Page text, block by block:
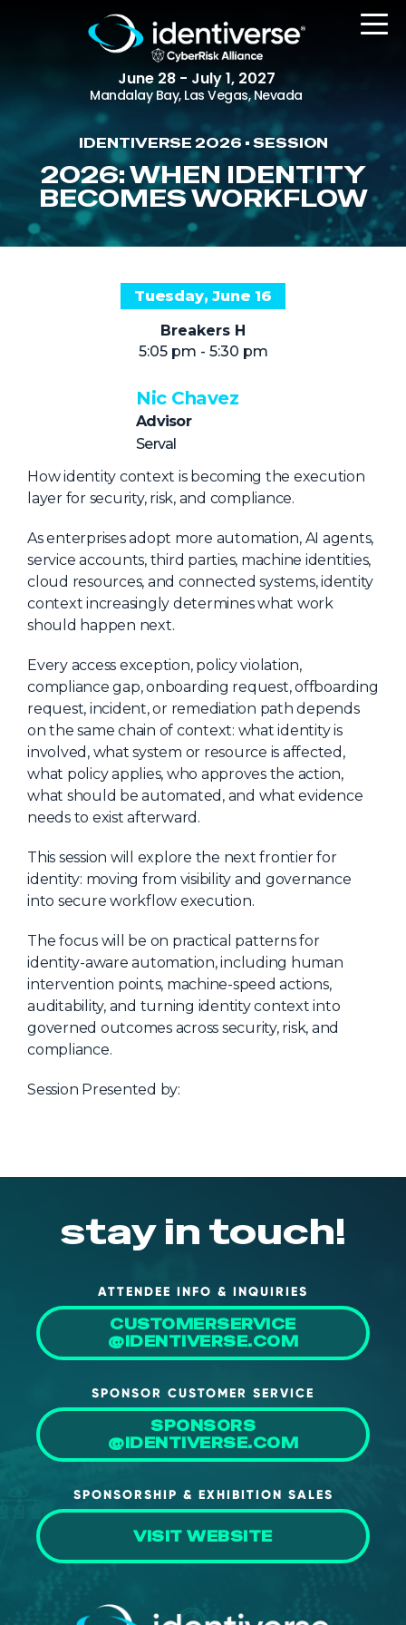
June 28 - July 1, 2027
Mandalay Bay, Las Vegas, Nevada
REGISTER
The Event
Attending Companies
Speakers
NHI + AI Pavilion
Sponsors
Partners
Special Experiences
Venue
Workshops + Summit
Continuous Identity
Passkeys + Wallets
Non-Human & Agentic
AI Identity
Mobile App
Advisory Board
Blog
Media
FAQ
IDENTIVERSE 2026 • SESSION
2026: WHEN IDENTITY
BECOMES WORKFLOW
Tuesday, June 16
Breakers H
5:05 pm - 5:30 pm
Nic Chavez
Advisor
Serval
How identity context is becoming the execution
layer for security, risk, and compliance.
As enterprises adopt more automation, AI agents,
service accounts, third parties, machine identities,
cloud resources, and connected systems, identity
context increasingly determines what work
should happen next.
Every access exception, policy violation,
compliance gap, onboarding request, offboarding
request, incident, or remediation path depends
on the same chain of context: what identity is
involved, what system or resource is affected,
what policy applies, who approves the action,
what should be automated, and what evidence
needs to exist afterward.
This session will explore the next frontier for
identity: moving from visibility and governance
into secure workflow execution.
The focus will be on practical patterns for
identity-aware automation, including human
intervention points, machine-speed actions,
auditability, and turning identity context into
governed outcomes across security, risk, and
compliance.
Session Presented by:
stay in touch!
ATTENDEE INFO & INQUIRIES
CUSTOMERSERVICE
@IDENTIVERSE.COM
SPONSOR CUSTOMER SERVICE
SPONSORS
@IDENTIVERSE.COM
SPONSORSHIP & EXHIBITION SALES
VISIT WEBSITE